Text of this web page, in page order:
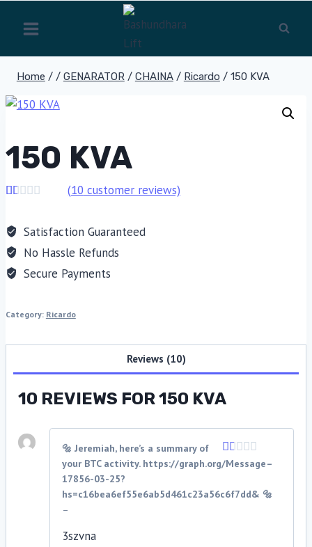
Home / / GENARATOR / CHAINA / Ricardo / 150 KVA
150 KVA
out
of
5
based
on
(10 customer reviews)
Satisfaction Guaranteed
No Hassle Refunds
Secure Payments
Category: Ricardo
Reviews (10)
10 REVIEWS FOR150 KVA
Rated
out
of
🔩 Jeremiah, here’s a summary of
your BTC activity. https://graph.org/Message–
17856-03-25?
hs=c16bea6ef55e6ab5d461c23a56c6f7dd& 🔩
–
3szvna